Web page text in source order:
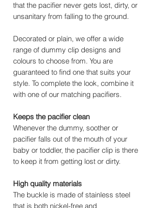
that the pacifier never gets lost, dirty, or
unsanitary from falling to the ground.
Decorated or plain, we offer a wide
range of dummy clip designs and
colours to choose from. You are
guaranteed to find one that suits your
style. To complete the look, combine it
with one of our matching pacifiers.
Keeps the pacifier clean
Whenever the dummy, soother or
pacifier falls out of the mouth of your
baby or toddler, the pacifier clip is there
to keep it from getting lost or dirty.
High quality materials
The buckle is made of stainless steel
that is both nickel-free and